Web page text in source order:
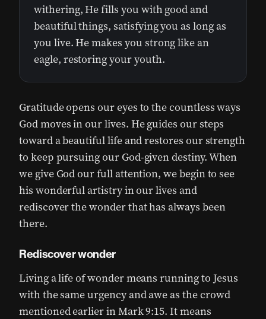
withering, He fills you with good and
beautiful things, satisfying you as long as
you live. He makes you strong like an
eagle, restoring your youth.
Gratitude opens our eyes to the countless ways
God moves in our lives. He guides our steps
toward a beautiful life and restores our strength
to keep pursuing our God-given destiny. When
we give God our full attention, we begin to see
his wonderful artistry in our lives and
rediscover the wonder that has always been
there.
Rediscover wonder
Living a life of wonder means running to Jesus
with the same urgency and awe as the crowd
mentioned earlier in Mark 9:15. It means